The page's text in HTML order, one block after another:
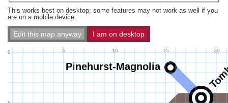
This works best on desktop; some features may not work as well if you
are on a mobile device.
Edit this map anyway I am on desktop